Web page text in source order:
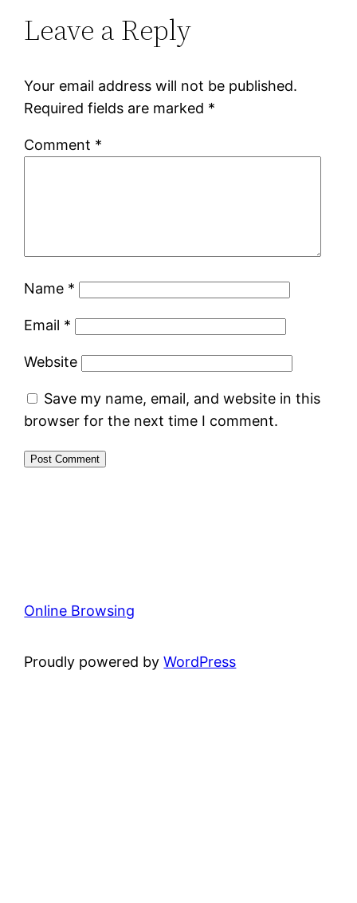
Leave a Reply
Your email address will not be published.
Required fields are marked *
Comment *
Name *
Email *
Website
Save my name, email, and website in this
browser for the next time I comment.
Online Browsing
Proudly powered byWordPress